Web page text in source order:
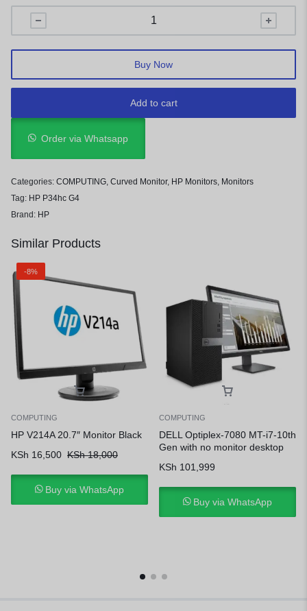
Add to cart
Buy Now
Order via Whatsapp
Categories: COMPUTING, Curved Monitor, HP Monitors, Monitors
Tag: HP P34hc G4
Brand: HP
Similar Products
-8%
COMPUTING
HP V214A 20.7″ Monitor Black
KSh 16,500 KSh18,000
Buy via WhatsApp
COMPUTING
DELL Optiplex-7080 MT-i7-10th
Gen with no monitor desktop
KSh 101,999
Buy via WhatsApp